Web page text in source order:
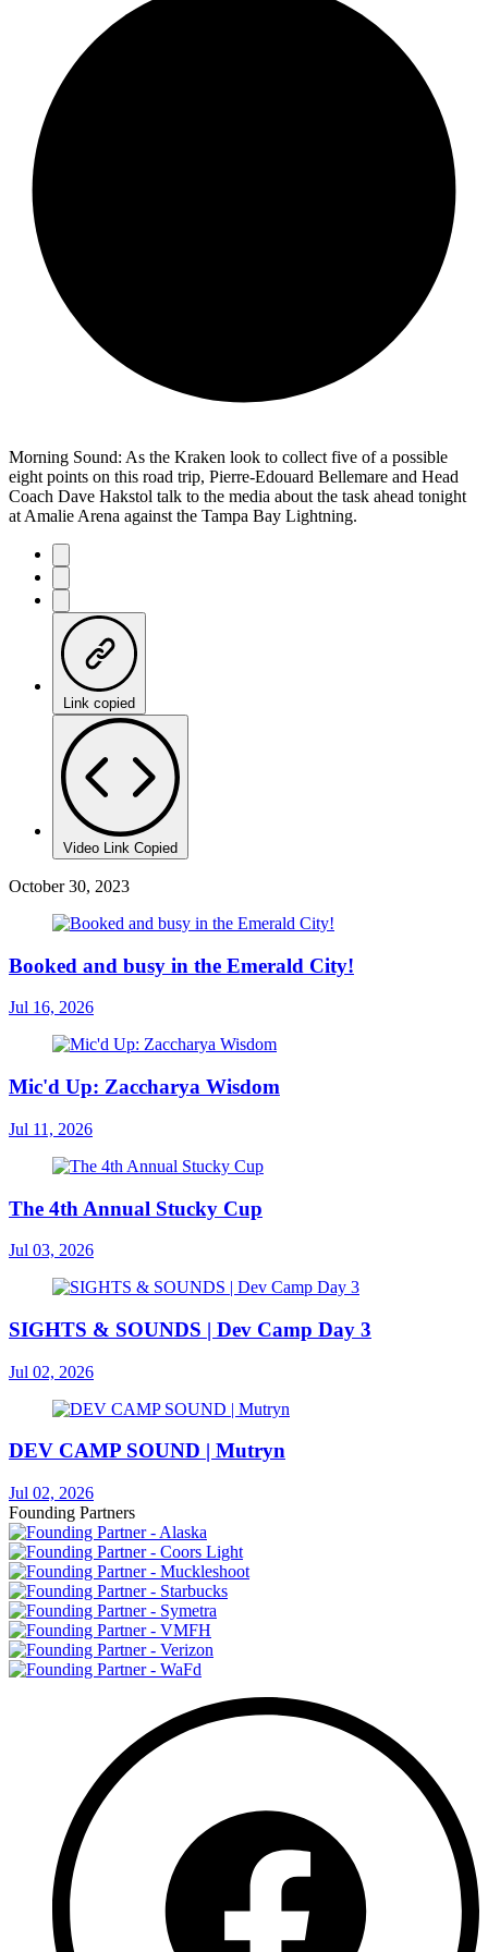
Morning Sound: As the Kraken look to collect five of a possible
eight points on this road trip, Pierre-Edouard Bellemare and Head
Coach Dave Hakstol talk to the media about the task ahead tonight
at Amalie Arena against the Tampa Bay Lightning.
Link copied
Video Link Copied
October 30, 2023
Booked and busy in the Emerald City!
Jul 16, 2026
Mic'd Up: Zaccharya Wisdom
Jul 11, 2026
The 4th Annual Stucky Cup
Jul 03, 2026
SIGHTS & SOUNDS | Dev Camp Day 3
Jul 02, 2026
DEV CAMP SOUND | Mutryn
Jul 02, 2026
Founding Partners